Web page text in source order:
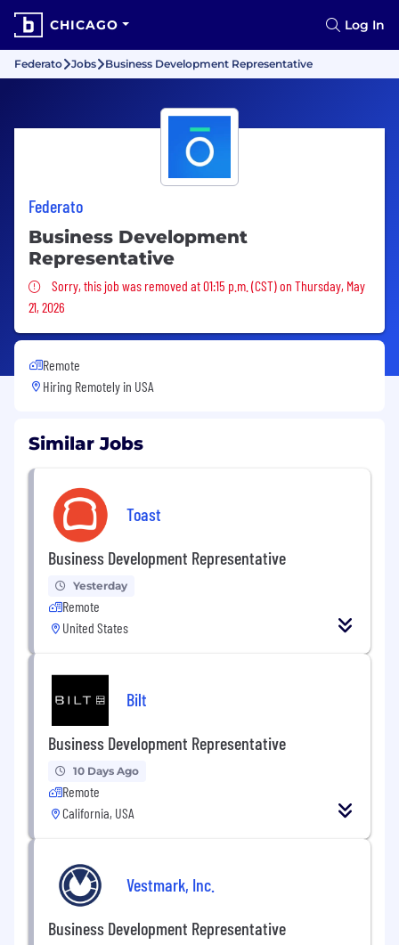
CHICAGO Log In
Federato Jobs Business Development Representative
Federato
Business Development
Representative
Sorry, this job was removed
Sorry, this job was removed at 01:15 p.m. (CST) on Thursday, May
21, 2026
Remote
Hiring Remotely in USA
Similar Jobs
Toast
Business Development Representative
Yesterday
Remote
United States
Bilt
Business Development Representative
10 Days Ago
Remote
California, USA
Vestmark, Inc.
Business Development Representative